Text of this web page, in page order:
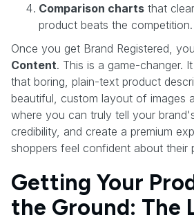
Comparison charts that
product beats the competition.
Once you get Brand Registered,
Content. This is a game-changer.
that boring, plain-text product
beautiful, custom layout of images
where you can truly tell your
credibility, and create a premium
shoppers feel confident about their
Getting Your
the Ground: The